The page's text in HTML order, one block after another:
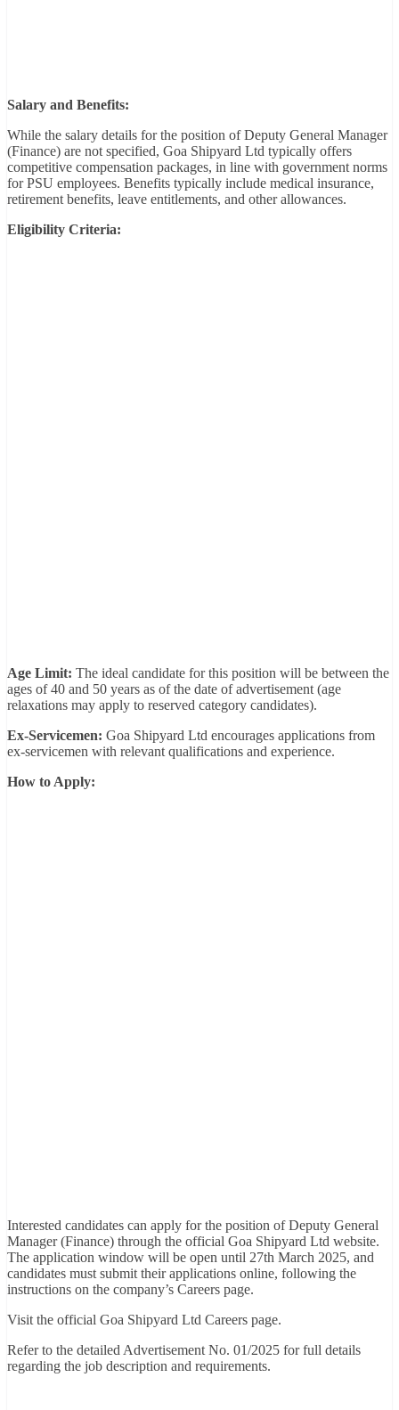
Salary and Benefits:
While the salary details for the position of Deputy General Manager
(Finance) are not specified, Goa Shipyard Ltd typically offers
competitive compensation packages, in line with government norms
for PSU employees. Benefits typically include medical insurance,
retirement benefits, leave entitlements, and other allowances.
Eligibility Criteria:
Age Limit: The ideal candidate for this position will be between the
ages of 40 and 50 years as of the date of advertisement (age
relaxations may apply to reserved category candidates).
Ex-Servicemen: Goa Shipyard Ltd encourages applications from
ex-servicemen with relevant qualifications and experience.
How to Apply:
Interested candidates can apply for the position of Deputy General
Manager (Finance) through the official Goa Shipyard Ltd website.
The application window will be open until 27th March 2025, and
candidates must submit their applications online, following the
instructions on the company’s Careers page.
Visit the official Goa Shipyard Ltd Careers page.
Refer to the detailed Advertisement No. 01/2025 for full details
regarding the job description and requirements.